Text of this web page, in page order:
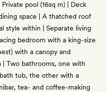
pool (16sq m) | Deck
space | A thatched roof
style within | Separate living
bedroom with a king-size
with a canopy and
| Two bathrooms, one with
tub, the other with a
tea- and coffee-making